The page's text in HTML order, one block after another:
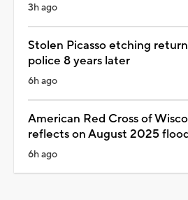
3h ago
Stolen Picasso etching
police 8 years later
6h ago
American Red Cross of
reflects on August 2025
6h ago